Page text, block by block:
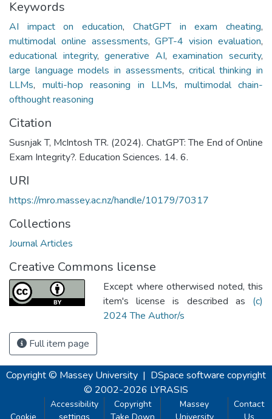
Keywords
AI impact on education, ChatGPT in exam cheating,
multimodal online assessments,GPT-4 vision evaluation,
educational integrity,generative AI,examination security,
large language models in assessments, critical thinking in
LLMs, multi-hop reasoning in LLMs, multimodal chain-
ofthought reasoning
Citation
Susnjak T, McIntosh TR. (2024). ChatGPT: The End of Online
Exam Integrity?. Education Sciences. 14. 6.
URI
https://mro.massey.ac.nz/handle/10179/70317
Collections
Journal Articles
Creative Commons license
Except where otherwised noted, this
item's license is described as (c)
2024 The Author/s
Full item page
Copyright © Massey University | DSpace software copyright
© 2002-2026 LYRASIS
Accessibility
Copyright
Massey
Contact